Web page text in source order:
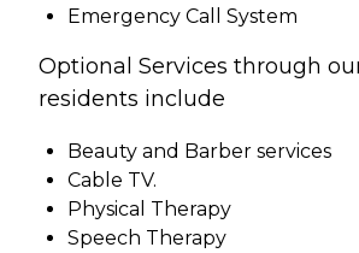
Emergency Call System
Optional Services through
residents include
Beauty and Barber services
Cable TV.
Physical Therapy
Speech Therapy